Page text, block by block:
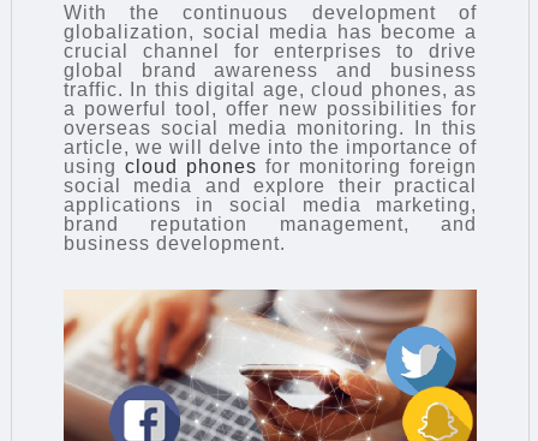
With the continuous development of
globalization, social media has become a
crucial channel for enterprises to drive
global brand awareness and business
traffic. In this digital age, cloud phones, as
a powerful tool, offer new possibilities for
overseas social media monitoring. In this
article, we will delve into the importance of
using cloud phones for monitoring foreign
social media and explore their practical
applications in social media marketing,
brand reputation management, and
business development.